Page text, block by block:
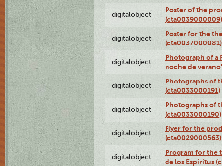
digitalobject
Poster of the
(cta0039000009)
digitalobject
Poster for the
(cta0037000081)
digitalobject
Photograph of a
noche de
digitalobject
Photographs of
(cta0033000191)
digitalobject
Photographs of
(cta0033000190)
digitalobject
Flyer for the
(cta0029000563)
digitalobject
Program for the
de los Espíritus